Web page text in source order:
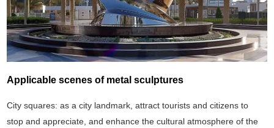
Applicable scenes of metal sculptures
City squares: as a city landmark, attract tourists and citizens to
stop and appreciate, and enhance the cultural atmosphere of the